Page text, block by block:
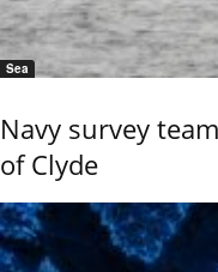
Sea
Navy survey
of Clyde